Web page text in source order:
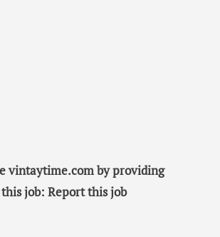
vintaytime.com by providing
job: Report this job